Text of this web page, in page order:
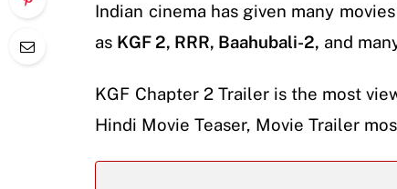
Indian cinema has given many
as KGF 2, RRR, Baahubali-2, and
KGF Chapter 2 Trailer is the most
Hindi Movie Teaser, Movie Trailer